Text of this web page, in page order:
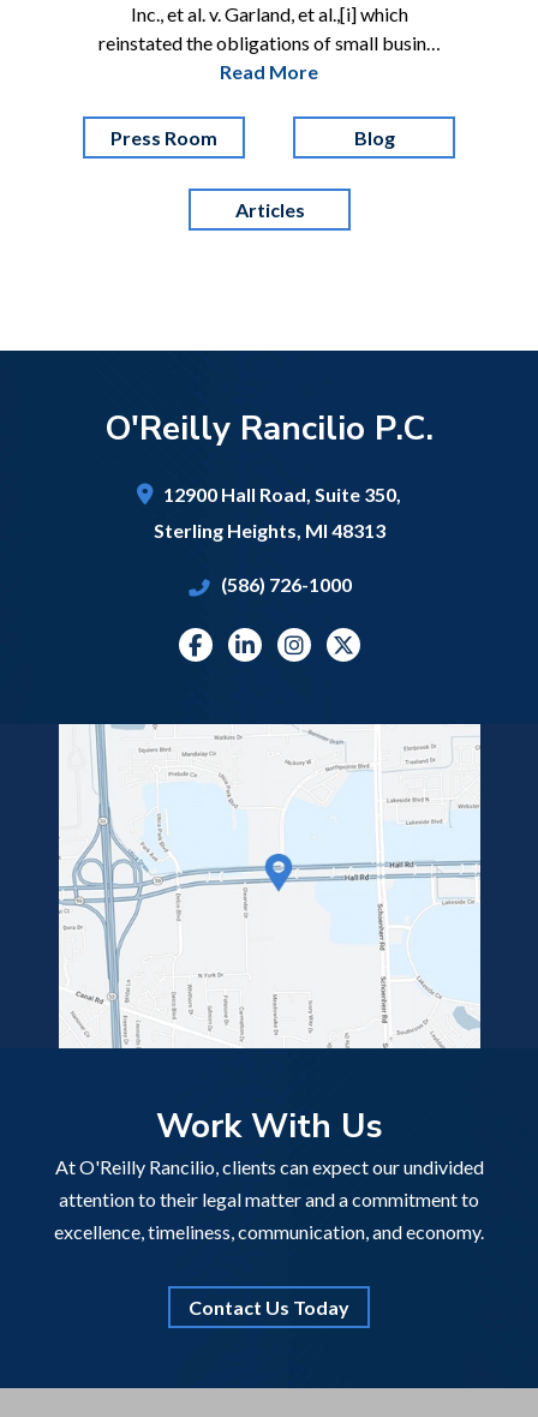
Inc., et al. v. Garland, et al.,[i] which
reinstated the obligations of small busin…
Read More
Press Room Blog
Articles
O'Reilly Rancilio P.C.
12900 Hall Road, Suite 350,
Sterling Heights MI 48313
(586) 726-1000
Work With Us
At O'Reilly Rancilio, clients can expect our undivided
attention to their legal matter and a commitment to
excellence, timeliness, communication, and economy.
Contact Us Today